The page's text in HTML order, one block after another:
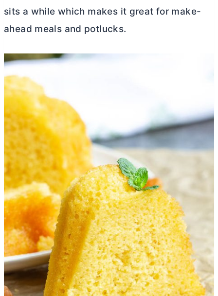
sits a while which makes it great for make-
ahead meals and potlucks.